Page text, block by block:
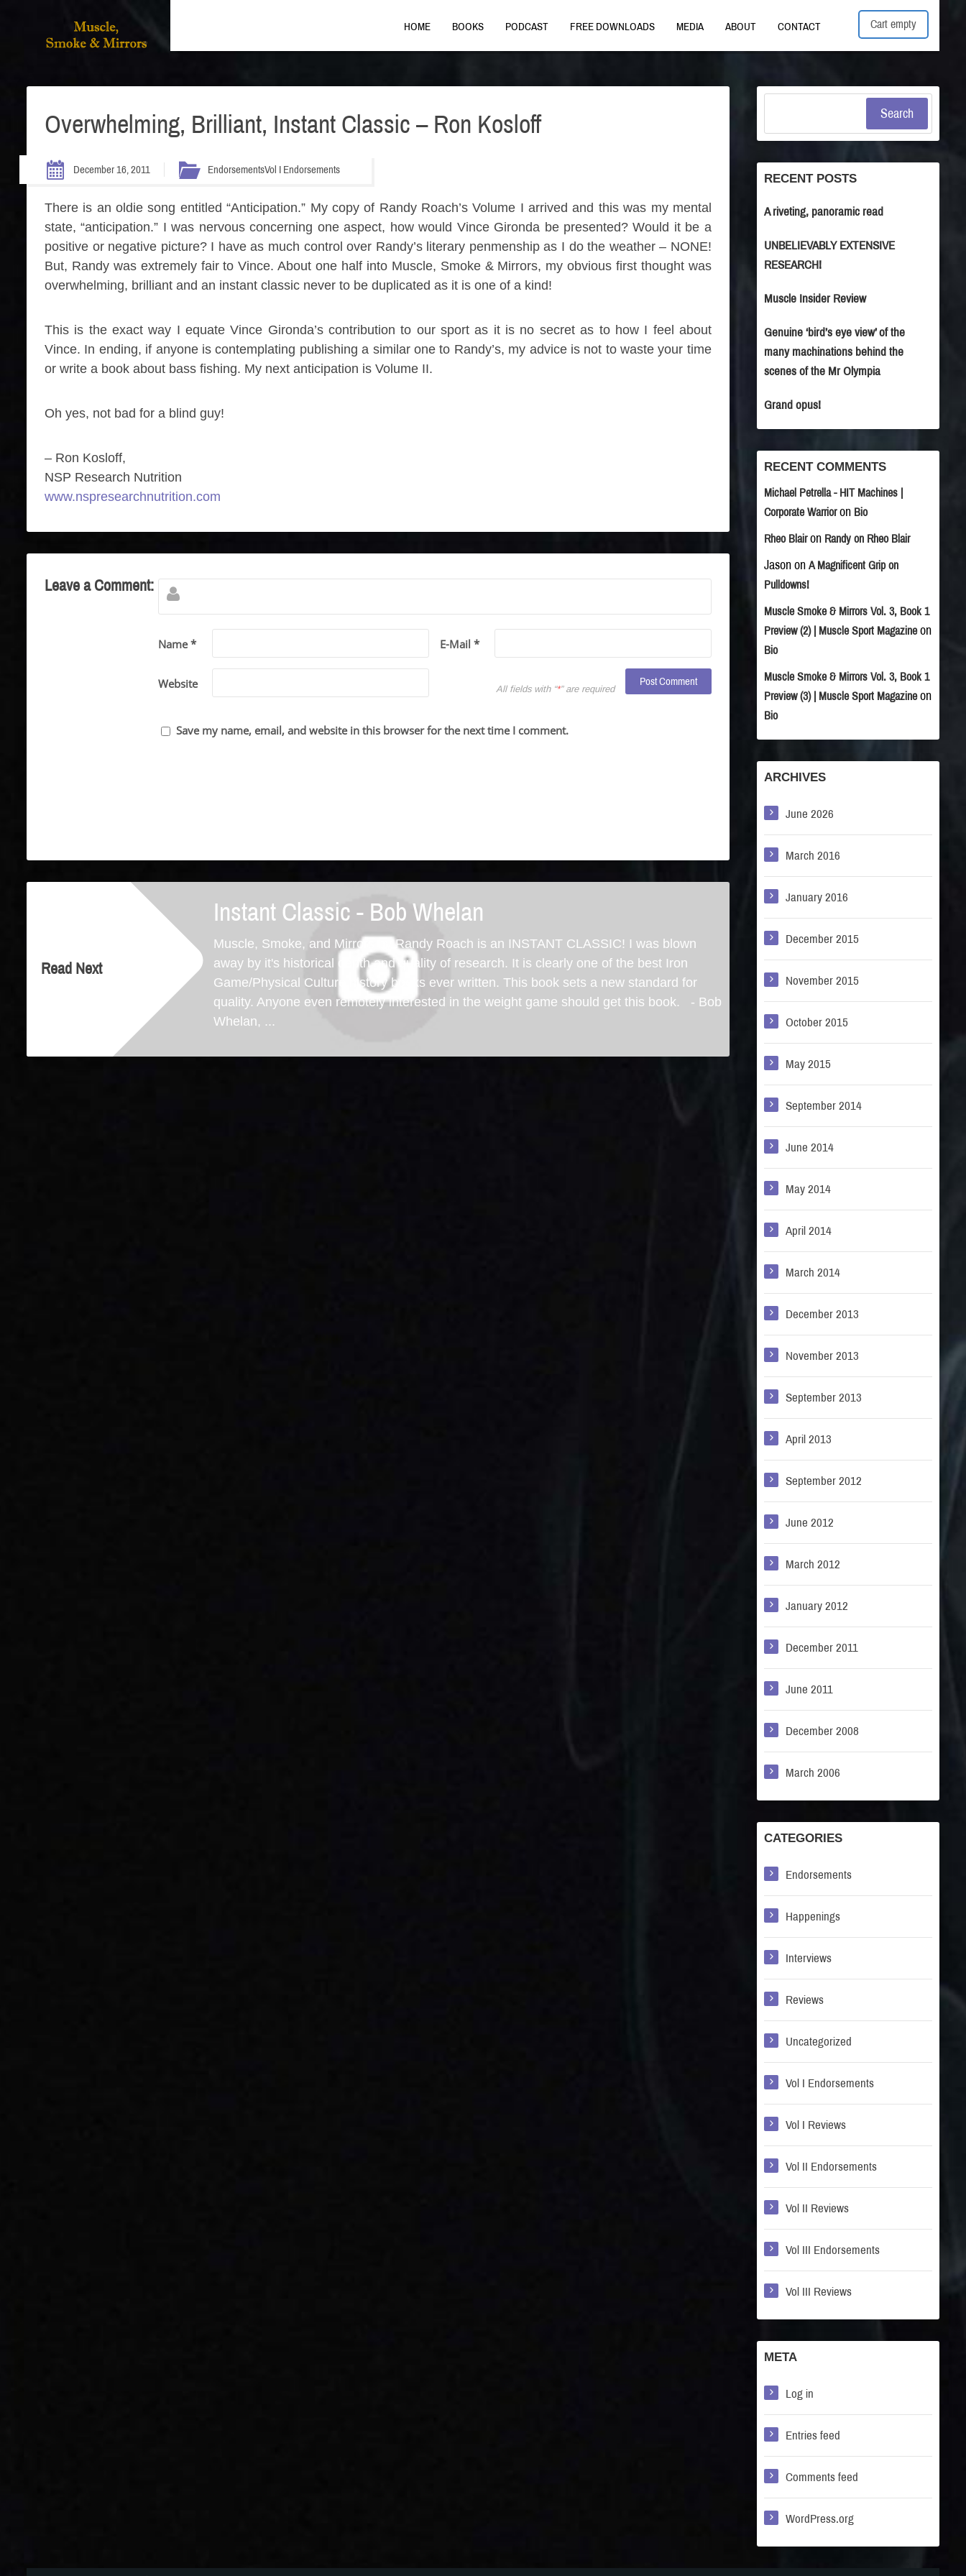
HOME BOOKS PODCAST FREE DOWNLOADS MEDIA ABOUT CONTACT Cart empty
Overwhelming, Brilliant, Instant Classic – Ron Kosloff
December 16, 2011 EndorsementsVol I Endorsements
There is an oldie song entitled “Anticipation.” My copy of Randy Roach’s Volume I arrived and this was my mental
state, “anticipation.” I was nervous concerning one aspect, how would Vince Gironda be presented? Would it be a
positive or negative picture? I have as much control over Randy’s literary penmenship as I do the weather – NONE!
But, Randy was extremely fair to Vince. About one half into Muscle, Smoke & Mirrors, my obvious first thought was
overwhelming, brilliant and an instant classic never to be duplicated as it is one of a kind!
This is the exact way I equate Vince Gironda’s contribution to our sport as it is no secret as to how I feel about
Vince. In ending, if anyone is contemplating publishing a similar one to Randy’s, my advice is not to waste your time
or write a book about bass fishing. My next anticipation is Volume II.
Oh yes, not bad for a blind guy!
– Ron Kosloff,
NSP Research Nutrition
www.nspresearchnutrition.com
Leave a Comment:
Name *
Website
E-Mail *
All fields with “*” are required
Save my name, email, and website in this browser for the next time I comment.
Read Next
Instant Classic - Bob Whelan
Muscle, Smoke, and Mirrors by Randy Roach is an INSTANT CLASSIC! I was blown
away by it's historical depth and quality of research. It is clearly one of the best Iron
Game/Physical Culture history books ever written. This book sets a new standard for
quality. Anyone even remotely interested in the weight game should get this book. - Bob
Whelan, ...
Search
RECENT POSTS
A riveting, panoramic read
UNBELIEVABLY EXTENSIVE
RESEARCH!
Muscle Insider Review
Genuine ‘bird’s eye view’ of the
many machinations behind the
scenes of the Mr Olympia
Grand opus!
RECENT COMMENTS
Michael Petrella - HIT Machines |
Corporate Warrioron Bio
Rheo Blairon Randy on Rheo Blair
Jason on A Magnificent Grip on
Pulldowns!
Muscle Smoke & Mirrors Vol. 3, Book 1
Preview (2) | Muscle Sport Magazineon
Bio
Muscle Smoke & Mirrors Vol. 3, Book 1
Preview (3) | Muscle Sport Magazineon
Bio
ARCHIVES
June 2026
March 2016
January 2016
December 2015
November 2015
October 2015
May 2015
September 2014
June 2014
May 2014
April 2014
March 2014
December 2013
November 2013
September 2013
April 2013
September 2012
June 2012
March 2012
January 2012
December 2011
June 2011
December 2008
March 2006
CATEGORIES
Endorsements
Happenings
Interviews
Reviews
Uncategorized
Vol I Endorsements
Vol I Reviews
Vol II Endorsements
Vol II Reviews
Vol III Endorsements
Vol III Reviews
META
Log in
Entries feed
Comments feed
WordPress.org